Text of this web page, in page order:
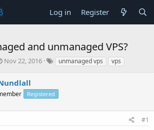
Log in Register
and unmanaged VPS?
S
r
t
a
Nov 22, 2016 unmanaged vps vps
Registered
#1